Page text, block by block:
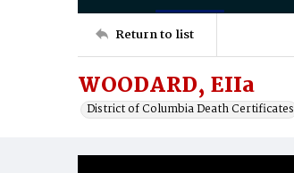
Return to list
WOODARD, EIIa
District of Columbia Death Certificates